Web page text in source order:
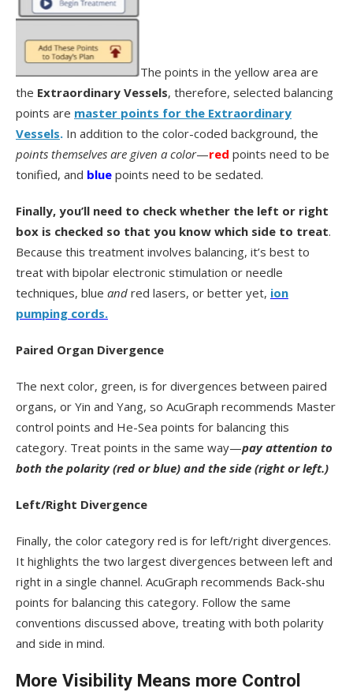
The points in the yellow area are
the Extraordinary Vessels, therefore, selected balancing
points are master points for the Extraordinary
Vessels. In addition to the color-coded background, the
points themselves are given a color—red points need to be
tonified, and blue points need to be sedated.
Finally, you’ll need to check whether the left or right
box is checked so that you know which side to treat.
Because this treatment involves balancing, it’s best to
treat with bipolar electronic stimulation or needle
techniques, blue and red lasers, or better yet, ion
pumping cords.
Paired Organ Divergence
The next color, green, is for divergences between paired
organs, or Yin and Yang, so AcuGraph recommends Master
control points and He-Sea points for balancing this
category. Treat points in the same way—pay attention to
both the polarity (red or blue) and the side (right or left.)
Left/Right Divergence
Finally, the color category red is for left/right divergences.
It highlights the two largest divergences between left and
right in a single channel. AcuGraph recommends Back-shu
points for balancing this category. Follow the same
conventions discussed above, treating with both polarity
and side in mind.
More Visibility Means more Control